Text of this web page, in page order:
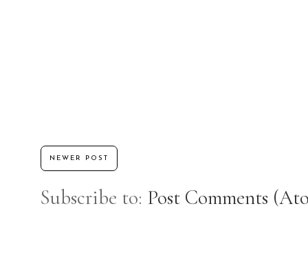
NEWER POST
Subscribe to: Post Comments